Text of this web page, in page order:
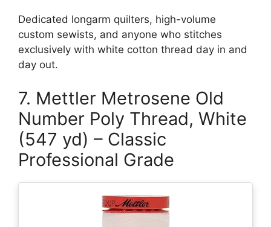
Dedicated longarm quilters, high-volume
custom sewists, and anyone who stitches
exclusively with white cotton thread day in and
day out.
7. Mettler Metrosene Old
Number Poly Thread, White
(547 yd) – Classic
Professional Grade